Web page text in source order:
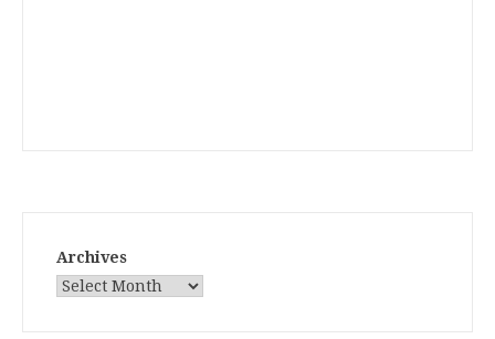
Archives